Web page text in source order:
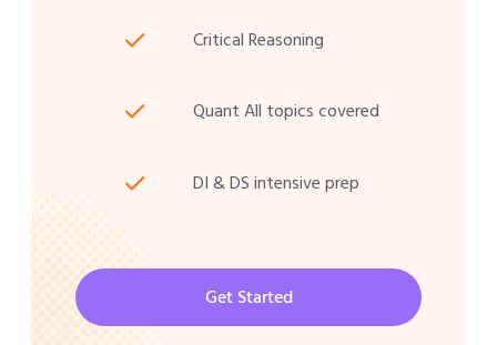
Critical Reasoning
Quant All topics covered
DI & DS intensive prep
Get Started